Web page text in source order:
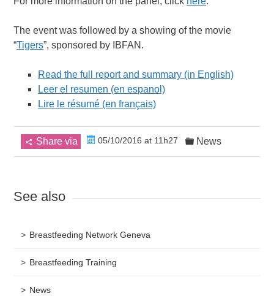
The event was followed by a showing of the movie
“Tigers”, sponsored by IBFAN.
Read the full report and summary (in English)
Leer el resumen (en espanol)
Lire le résumé (en français)
Share via 05/10/2016 at 11h27 News
See also
Breastfeeding Network Geneva
Breastfeeding Training
News